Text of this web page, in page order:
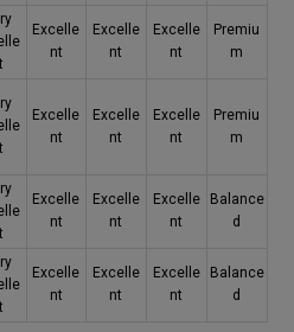
Excelle
nt
Excelle
nt
Excelle
nt
Premiu
m
Excelle
nt
Excelle
nt
Excelle
nt
Premiu
m
Excelle
nt
Excelle
nt
Excelle
nt
Balance
d
Excelle
nt
Excelle
nt
Excelle
nt
Balance
d